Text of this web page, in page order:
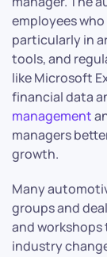
employees
particularly in
tools, and
like Microsoft
financial data
management
managers
growth.
Many
groups and
and
industry